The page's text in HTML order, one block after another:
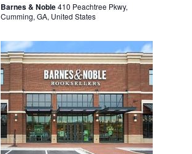
Barnes & Noble410 Peachtree Pkwy,
Cumming, GA, United States